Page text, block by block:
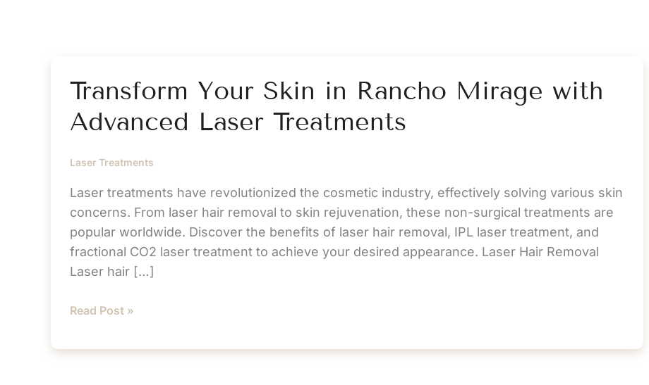
Transform Your Skin in Rancho Mirage with
Advanced Laser Treatments
Laser Treatments
Laser treatments have revolutionized the cosmetic industry, effectively solving various skin
concerns. From laser hair removal to skin rejuvenation, these non-surgical treatments are
popular worldwide. Discover the benefits of laser hair removal, IPL laser treatment, and
fractional CO2 laser treatment to achieve your desired appearance. Laser Hair Removal
Laser hair […]
Transform
Skin
Read Post »